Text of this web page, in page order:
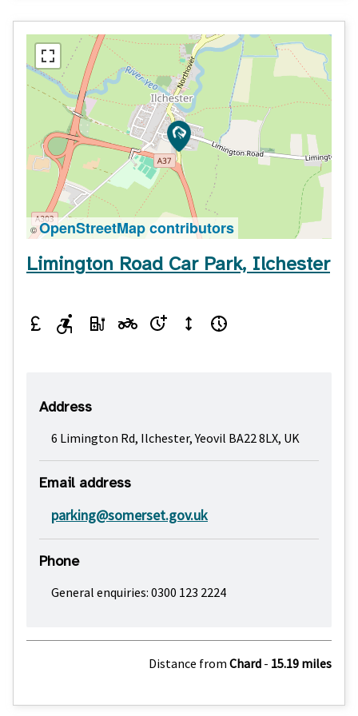
©OpenStreetMap contributors
Limington Road Car Park, Ilchester
Address
6 Limington Rd, Ilchester, Yeovil BA22 8LX, UK
Email address
parking@somerset.gov.uk
Phone
General enquiries: 0300 123 2224
Distance from Chard - 15.19 miles